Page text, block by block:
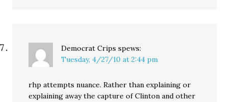
Democrat Crips spews:
Tuesday, 4/27/10 at 2:44 pm
rhp attempts nuance. Rather than explaining or
explaining away the capture of Clinton and other